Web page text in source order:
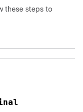
these steps to